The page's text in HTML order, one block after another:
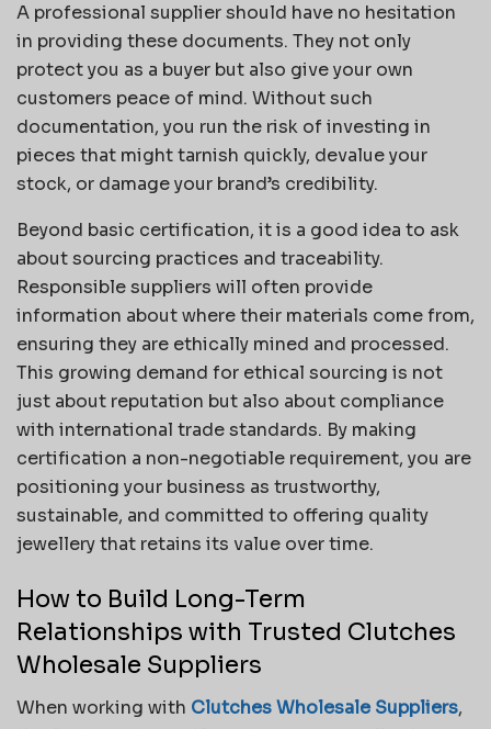
A professional supplier should have no hesitation
in providing these documents. They not only
protect you as a buyer but also give your own
customers peace of mind. Without such
documentation, you run the risk of investing in
pieces that might tarnish quickly, devalue your
stock, or damage your brand’s credibility.
Beyond basic certification, it is a good idea to ask
about sourcing practices and traceability.
Responsible suppliers will often provide
information about where their materials come from,
ensuring they are ethically mined and processed.
This growing demand for ethical sourcing is not
just about reputation but also about compliance
with international trade standards. By making
certification a non-negotiable requirement, you are
positioning your business as trustworthy,
sustainable, and committed to offering quality
jewellery that retains its value over time.
How to Build Long-Term
Relationships with Trusted Clutches
Wholesale Suppliers
When working with Clutches Wholesale Suppliers,